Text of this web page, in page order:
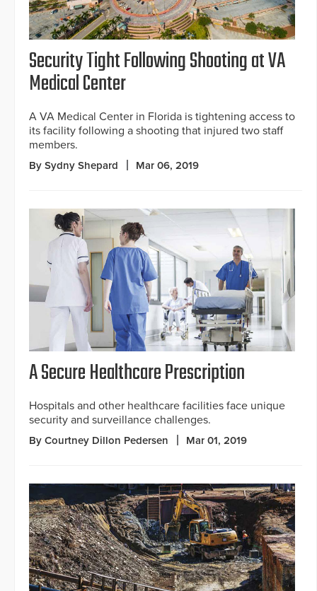
Security Tight Following Shooting at VA
Medical Center
A VA Medical Center in Florida is tightening access to
its facility following a shooting that injured two staff
members.
By Sydny Shepard Mar 06, 2019
A Secure Healthcare Prescription
Hospitals and other healthcare facilities face unique
security and surveillance challenges.
By Courtney Dillon Pedersen Mar 01, 2019